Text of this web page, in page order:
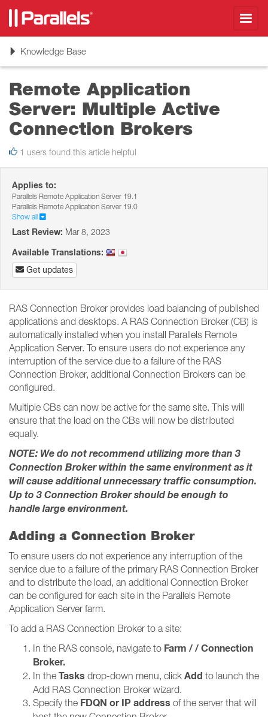
ToggleKnowledge Base
Remote Application
Server: Multiple Active
Connection Brokers
1 users found this article helpful
Applies to:
Parallels Remote Application Server 19.1
Parallels Remote Application Server 19.0
Show all
Last Review: Mar 8, 2023
Available Translations:
Get updates
RAS Connection Broker provides load balancing of published
applications and desktops. A RAS Connection Broker (CB) is
automatically installed when you install Parallels Remote
Application Server. To ensure users do not experience any
interruption of the service due to a failure of the RAS
Connection Broker, additional Connection Brokers can be
configured.
Multiple CBs can now be active for the same site. This will
ensure that the load on the CBs will now be distributed
equally.
NOTE: We do not recommend utilizing more than 3
Connection Broker within the same environment as it
will cause additional unnecessary traffic consumption.
Up to 3 Connection Broker should be enough to
handle large environment.
Adding a Connection Broker
To ensure users do not experience any interruption of the
service due to a failure of the primary RAS Connection Broker
and to distribute the load, an additional Connection Broker
can be configured for each site in the Parallels Remote
Application Server farm.
To add a RAS Connection Broker to a site:
In the RAS console, navigate to Farm / / Connection
Broker​​​​​​​.
In the Tasks drop-down menu, click Add to launch the
Add RAS Connection Broker wizard.
Specify the FDQN or IP address of the server that will